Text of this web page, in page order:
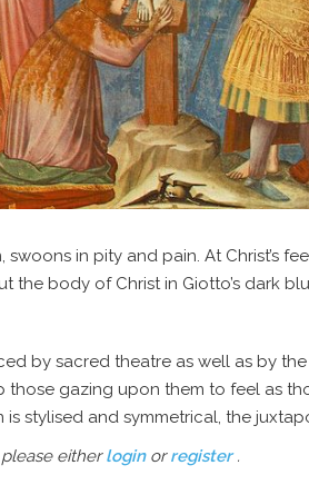
, swoons in pity and pain. At Christ’s
the body of Christ in Giotto’s dark
by sacred theatre as well as by
gazing upon them to feel as
is stylised and symmetrical, the
eitherlogin orregister .